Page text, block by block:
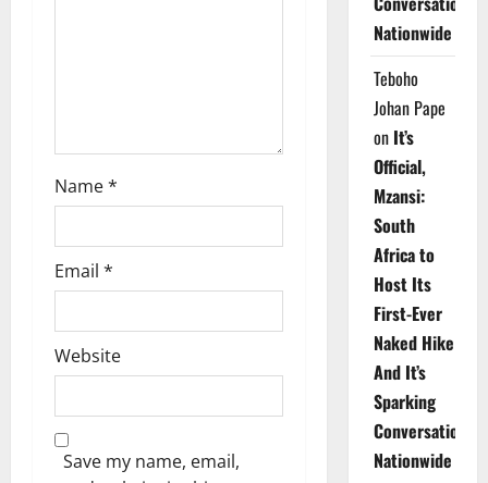
Name*
Email *
Website
Save my name, email,
Nationwide
Teboho
Johan Pape
on It’s
Official,
Mzansi:
South
Africa to
Host Its
First-Ever
Naked Hike
And It’s
Sparking
Conversations
Nationwide